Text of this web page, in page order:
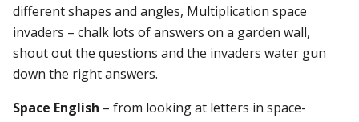
different shapes and angles, Multiplication space
invaders – chalk lots of answers on a garden wall,
shout out the questions and the invaders water gun
down the right answers.
Space English – from looking at letters in space-